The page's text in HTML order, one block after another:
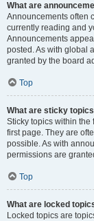
What are
Announcements often
currently reading and
Announcements
posted. As with global
granted by the board
Top
What are sticky
Sticky topics within
first page. They are
possible. As with
permissions are
Top
What are locked
Locked topics are